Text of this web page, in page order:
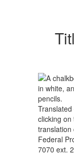
clicking
translation
Federal
7070 ext.